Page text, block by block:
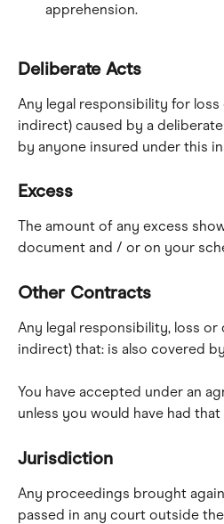
apprehension.
Deliberate Acts
Any legal responsibility for
indirect) caused by a
by anyone insured under this
Excess
The amount of any excess
document and / or on your
Other Contracts
Any legal responsibility, loss
indirect) that: is also covered
You have accepted under an
unless you would have had
Jurisdiction
Any proceedings brought
passed in any court outside